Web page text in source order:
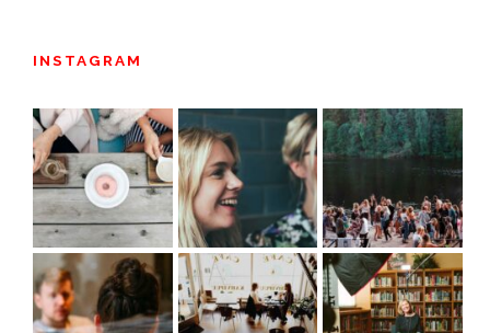
INSTAGRAM